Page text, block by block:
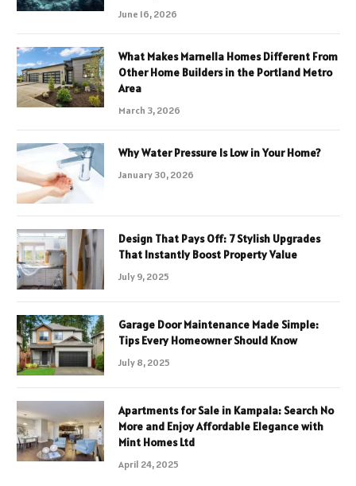
June 16, 2026
What Makes Marnella Homes Different From
Other Home Builders in the Portland Metro
Area
March 3, 2026
Why Water Pressure Is Low in Your Home?
January 30, 2026
Design That Pays Off: 7 Stylish Upgrades
That Instantly Boost Property Value
July 9, 2025
Garage Door Maintenance Made Simple:
Tips Every Homeowner Should Know
July 8, 2025
Apartments for Sale in Kampala: Search No
More and Enjoy Affordable Elegance with
Mint Homes Ltd
April 24, 2025